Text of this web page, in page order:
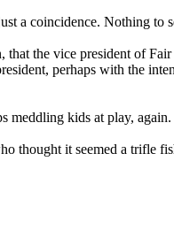
a coincidence. Nothing to
the vice president of
perhaps with the
meddling kids at play, again.
thought it seemed a trifle